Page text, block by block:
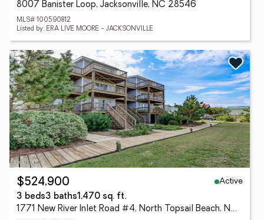
8007 Banister Loop, Jacksonville, NC 28546
MLS# 100590812
Listed by: ERA LIVE MOORE - JACKSONVILLE
$524,900
Active
3 beds3 baths1,470 sq. ft.
1771 New River Inlet Road #4, North Topsail Beach, NC 28460